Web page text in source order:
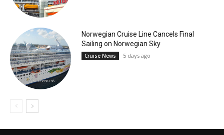
Norwegian Cruise Line Cancels Final
Sailing on Norwegian Sky
Cruise News 5 days ago